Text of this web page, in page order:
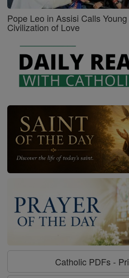
Pope Leo in Assisi Calls
Civilization of Love
Catholic PDFs -